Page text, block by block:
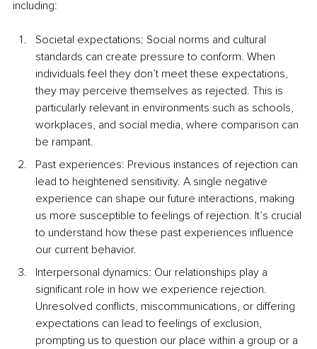
including:
Societal expectations: Social norms and cultural
standards can create pressure to conform. When
individuals feel they don’t meet these expectations,
they may perceive themselves as rejected. This is
particularly relevant in environments such as schools,
workplaces, and social media, where comparison can
be rampant.
Past experiences: Previous instances of rejection can
lead to heightened sensitivity. A single negative
experience can shape our future interactions, making
us more susceptible to feelings of rejection. It’s crucial
to understand how these past experiences influence
our current behavior.
Interpersonal dynamics: Our relationships play a
significant role in how we experience rejection.
Unresolved conflicts, miscommunications, or differing
expectations can lead to feelings of exclusion,
prompting us to question our place within a group or a